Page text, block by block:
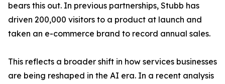
bears this out. In previous partnerships, Stubb has
driven 200,000 visitors to a product at launch and
taken an e-commerce brand to record annual sales.
This reflects a broader shift in how services businesses
are being reshaped in the AI era. In a recent analysis